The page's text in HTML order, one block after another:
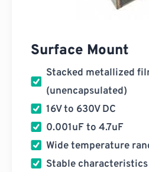
Surface Mount
Stacked metallized
(unencapsulated)
16V to 630V DC
0.001uF to 4.7uF
Wide temperature
Stable characteristics